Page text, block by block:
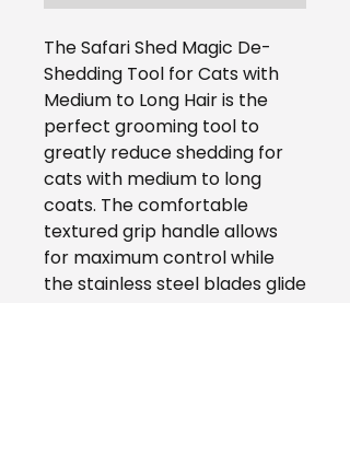
The Safari Shed Magic De-
Shedding Tool for Cats with
Medium to Long Hair is the
perfect grooming tool to
greatly reduce shedding for
cats with medium to long
coats. The comfortable
textured grip handle allows
for maximum control while
the stainless steel blades glide